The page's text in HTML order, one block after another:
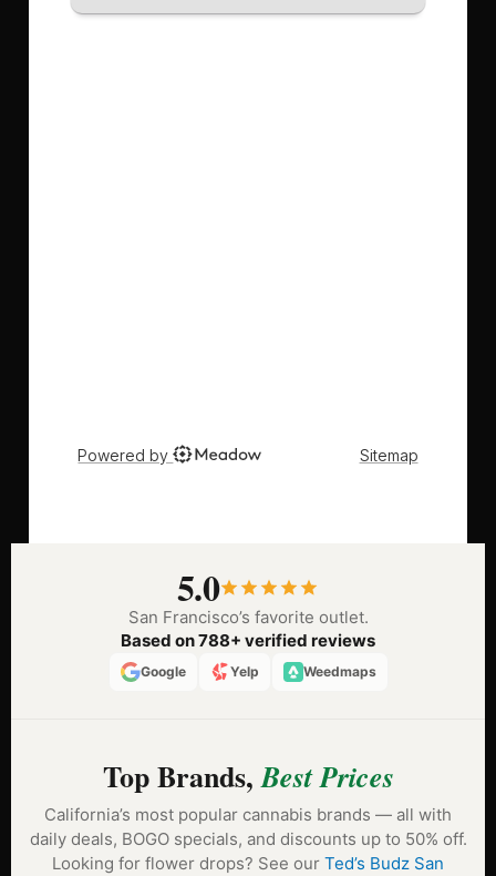
5.0
San Francisco’s favorite outlet.
Based on 788+ verified reviews
Google Yelp Weedmaps
Top Brands,Best Prices
California’s most popular cannabis brands — all with
daily deals, BOGO specials, and discounts up to 50% off.
Looking for flower drops? See our Ted’s Budz San